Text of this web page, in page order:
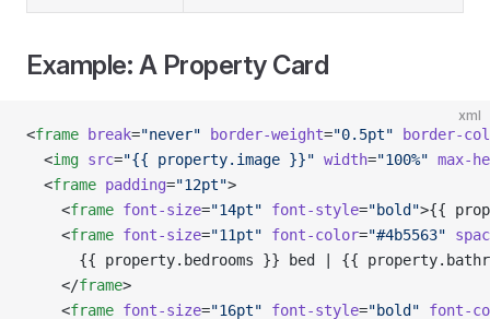
Example: A Property Card
xml
<frame break="never" border-weight="0.5pt" border-
  <
img src="{{ property.image }}" width="100%" max-
  <
frame padding="12pt">
    <
frame font-size="14pt" font-style="bold">{{
    <
frame font-size="11pt" font-color="#4b5563"
{{ property.bedrooms }} bed | {{
    </
frame>
    <
frame font-size="16pt" font-style="bold" font-